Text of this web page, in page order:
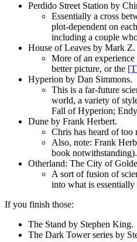
Perdido Street Station by
Essentially a cross
plot-dependent on
including a couple
House of Leaves by Mark
More of an
better picture, or the
Hyperion by Dan Simmons.
This is a far-future
world, a variety of
Fall of Hyperion;
Dune by Frank Herbert.
Chris has heard of too
Also, note: Frank
book notwithstanding).
Otherland: The City of
A sort of fusion of
into what is
If you finish those:
The Stand by Stephen King.
The Dark Tower series by